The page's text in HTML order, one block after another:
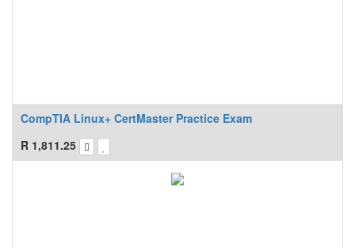
CompTIA Linux+ CertMaster Practice Exam
R 1,811.25